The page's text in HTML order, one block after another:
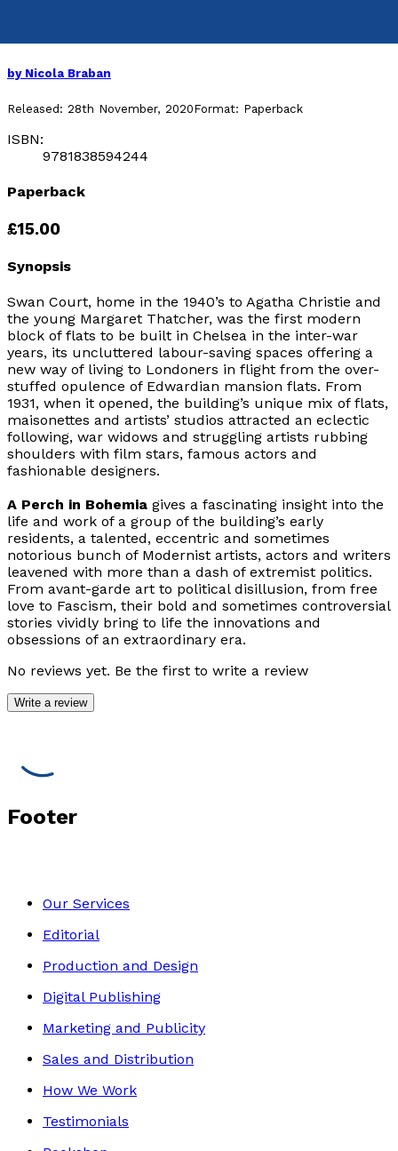
by Nicola Braban
Released: 28th November, 2020Format: Paperback
ISBN:
9781838594244
Paperback
£15.00
Synopsis
Swan Court, home in the 1940’s to Agatha Christie and
the young Margaret Thatcher, was the first modern
block of flats to be built in Chelsea in the inter-war
years, its uncluttered labour-saving spaces offering a
new way of living to Londoners in flight from the over-
stuffed opulence of Edwardian mansion flats. From
1931, when it opened, the building’s unique mix of flats,
maisonettes and artists’ studios attracted an eclectic
following, war widows and struggling artists rubbing
shoulders with film stars, famous actors and
fashionable designers.
A Perch in Bohemia gives a fascinating insight into the
life and work of a group of the building’s early
residents, a talented, eccentric and sometimes
notorious bunch of Modernist artists, actors and writers
leavened with more than a dash of extremist politics.
From avant-garde art to political disillusion, from free
love to Fascism, their bold and sometimes controversial
stories vividly bring to life the innovations and
obsessions of an extraordinary era.
No reviews yet. Be the first to write a review
Write a review
Footer
Our Services
Editorial
Production and Design
Digital Publishing
Marketing and Publicity
Sales and Distribution
How We Work
Testimonials